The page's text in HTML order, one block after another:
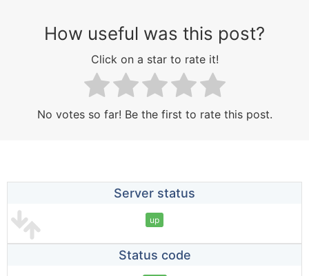
How useful was this post?
Click on a star to rate it!
No votes so far! Be the first to rate this post.
Server status
up
Status code